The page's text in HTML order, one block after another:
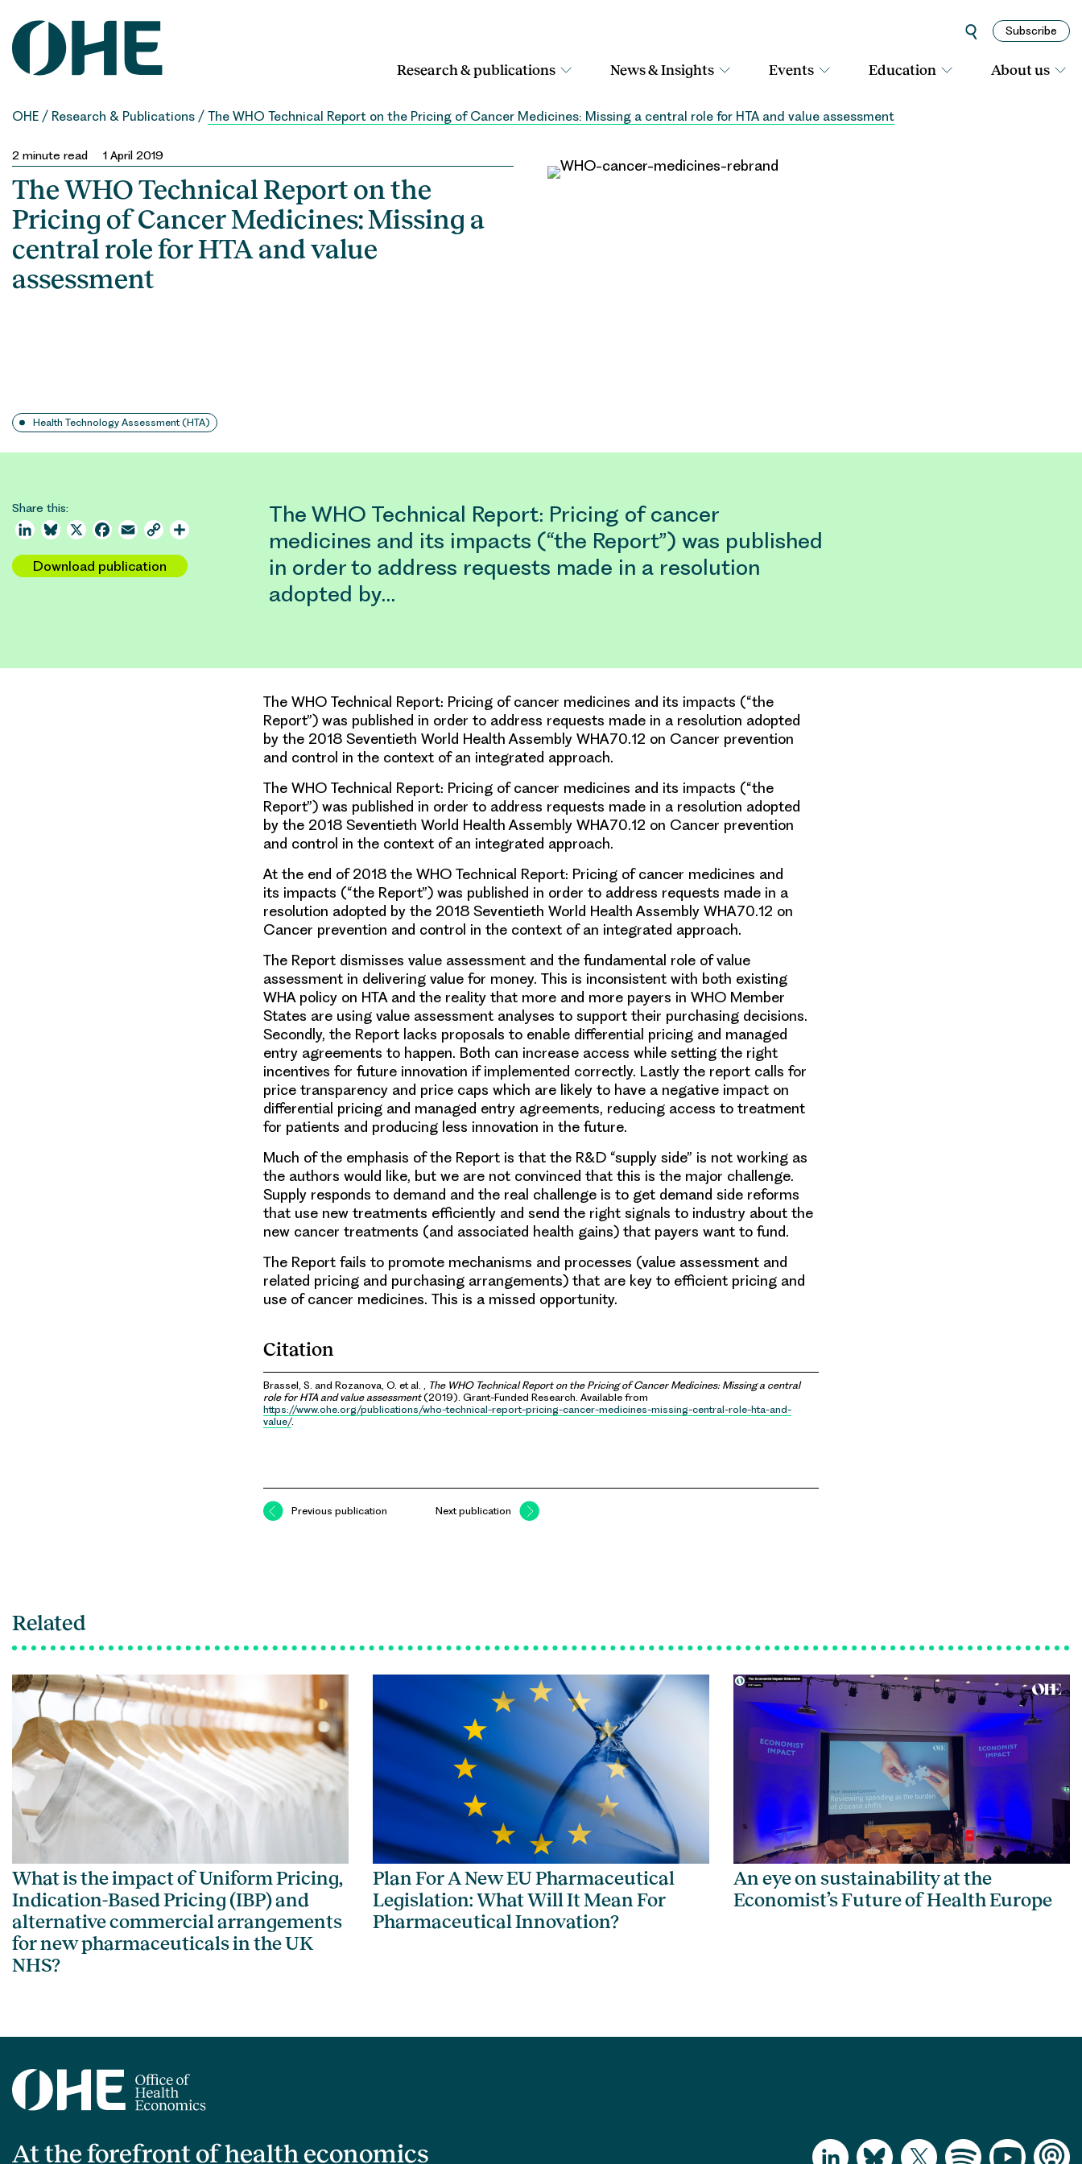
content
Subscribe
Research & publications News & Insights Events Education About us
OHE / Research & Publications / The WHO Technical Report on the Pricing of Cancer Medicines: Missing a central role for HTA and value assessment
2 minute read 1 April 2019
The WHO Technical Report on the
Pricing of Cancer Medicines: Missing a
central role for HTA and value
assessment
Health Technology Assessment (HTA)
Share this:
LinkedInBluesky
X Facebook
Email Copy
Download publication
The WHO Technical Report: Pricing of cancer
medicines and its impacts (“the Report”) was published
in order to address requests made in a resolution
adopted by…
The WHO Technical Report: Pricing of cancer medicines and its impacts (“the
Report”) was published in order to address requests made in a resolution adopted
by the 2018 Seventieth World Health Assembly WHA70.12 on Cancer prevention
and control in the context of an integrated approach.
The WHO Technical Report: Pricing of cancer medicines and its impacts (“the
Report”) was published in order to address requests made in a resolution adopted
by the 2018 Seventieth World Health Assembly WHA70.12 on Cancer prevention
and control in the context of an integrated approach.
At the end of 2018 the WHO Technical Report: Pricing of cancer medicines and
its impacts (“the Report”) was published in order to address requests made in a
resolution adopted by the 2018 Seventieth World Health Assembly WHA70.12 on
Cancer prevention and control in the context of an integrated approach.
The Report dismisses value assessment and the fundamental role of value
assessment in delivering value for money. This is inconsistent with both existing
WHA policy on HTA and the reality that more and more payers in WHO Member
States are using value assessment analyses to support their purchasing decisions.
Secondly, the Report lacks proposals to enable differential pricing and managed
entry agreements to happen. Both can increase access while setting the right
incentives for future innovation if implemented correctly. Lastly the report calls for
price transparency and price caps which are likely to have a negative impact on
differential pricing and managed entry agreements, reducing access to treatment
for patients and producing less innovation in the future.
Much of the emphasis of the Report is that the R&D “supply side” is not working as
the authors would like, but we are not convinced that this is the major challenge.
Supply responds to demand and the real challenge is to get demand side reforms
that use new treatments efficiently and send the right signals to industry about the
new cancer treatments (and associated health gains) that payers want to fund.
The Report fails to promote mechanisms and processes (value assessment and
related pricing and purchasing arrangements) that are key to efficient pricing and
use of cancer medicines. This is a missed opportunity.
Citation
Brassel, S. and Rozanova, O. et al. , The WHO Technical Report on the Pricing of Cancer Medicines: Missing a central
role for HTA and value assessment(2019). Grant-Funded Research. Available from
https://www.ohe.org/publications/who-technical-report-pricing-cancer-medicines-missing-central-role-hta-and-
value/.
Previous publication Next publication
Related
What is the impact of Uniform Pricing,
Indication-Based Pricing (IBP) and
alternative commercial arrangements
for new pharmaceuticals in the UK
NHS?
Plan For A New EU Pharmaceutical
Legislation: What Will It Mean For
Pharmaceutical Innovation?
An eye on sustainability at the
Economist’s Future of Health Europe
At the forefront of health economics